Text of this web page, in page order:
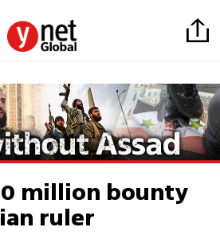
million bounty
ruler